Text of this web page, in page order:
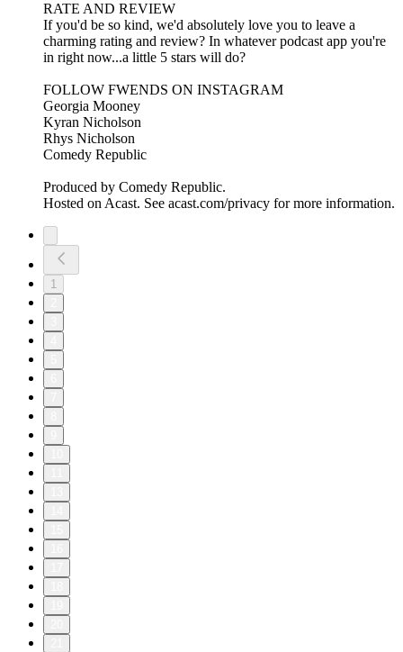
RATE AND REVIEW
If you'd be so kind, we'd absolutely love you to leave a
charming rating and review? In whatever podcast app you're
in right now...a little 5 stars will do?
FOLLOW FWENDS ON INSTAGRAM
Georgia Mooney
Kyran Nicholson
Rhys Nicholson
Comedy Republic
Produced by Comedy Republic.
Hosted on Acast. See acast.com/privacy for more information.
1